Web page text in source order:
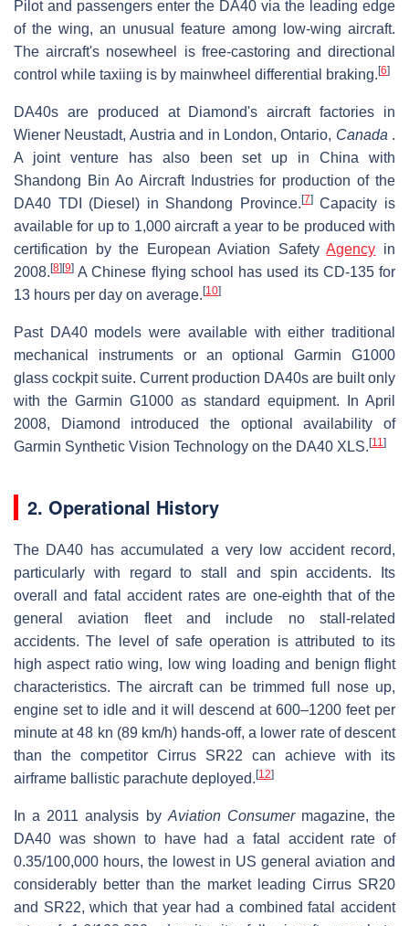
Pilot and passengers enter the DA40 via the leading edge
of the wing, an unusual feature among low-wing aircraft.
The aircraft's nosewheel is free-castoring and directional
control while taxiing is by mainwheel differential braking. [6]
DA40s are produced at Diamond's aircraft factories in
Wiener Neustadt, Austria and in London, Ontario, Canada .
A joint venture has also been set up in China with
Shandong Bin Ao Aircraft Industries for production of the
DA40 TDI (Diesel) in Shandong Province. [7]Capacity is
available for up to 1,000 aircraft a year to be produced with
certification by the European Aviation SafetyAgency in
2008. [8] [9] A Chinese flying school has used its CD-135 for
13 hours per day on average. [10]
Past DA40 models were available with either traditional
mechanical instruments or an optional Garmin G1000
glass cockpit suite. Current production DA40s are built only
with the Garmin G1000 as standard equipment. In April
2008, Diamond introduced the optional availability of
Garmin Synthetic Vision Technology on the DA40 XLS. [11]
2. Operational History
The DA40 has accumulated a very low accident record,
particularly with regard to stall and spin accidents. Its
overall and fatal accident rates are one-eighth that of the
general aviation fleet and include no stall-related
accidents. The level of safe operation is attributed to its
high aspect ratio wing, low wing loading and benign flight
characteristics. The aircraft can be trimmed full nose up,
engine set to idle and it will descend at 600–1200 feet per
minute at 48 kn (89 km/h) hands-off, a lower rate of descent
than the competitor Cirrus SR22 can achieve with its
airframe ballistic parachute deployed. [12]
In a 2011 analysis by Aviation Consumermagazine, the
DA40 was shown to have had a fatal accident rate of
0.35/100,000 hours, the lowest in US general aviation and
considerably better than the market leading Cirrus SR20
and SR22, which that year had a combined fatal accident